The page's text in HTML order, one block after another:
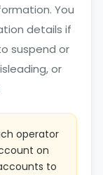
You
details if
suspend or
or
operator
on
to